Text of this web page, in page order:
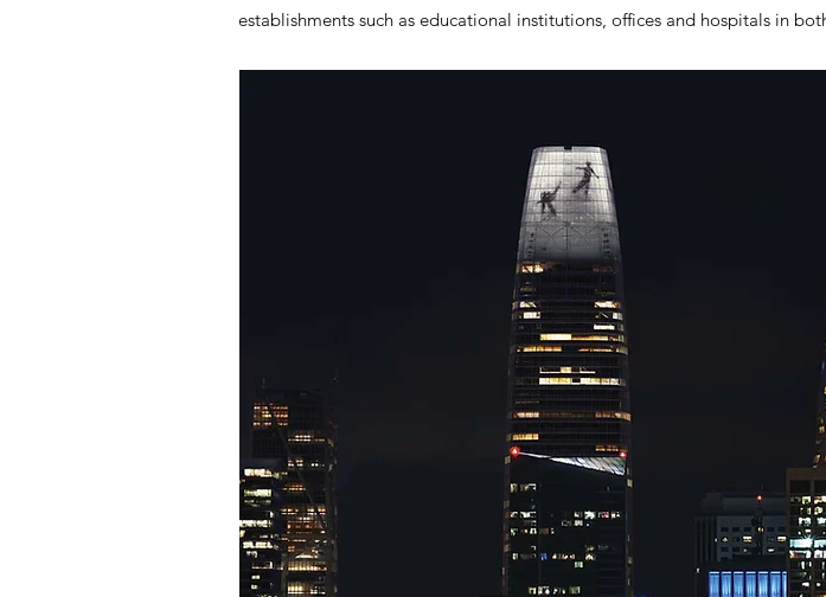
establishments such as educational institutions, offices and hospitals in